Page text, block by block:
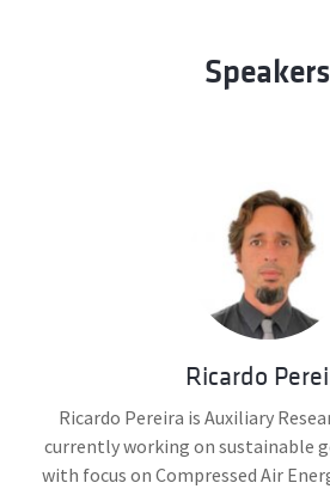
Speakers
Ricardo
Ricardo Pereira is Auxiliary
currently working on sustainable
with focus on Compressed Air